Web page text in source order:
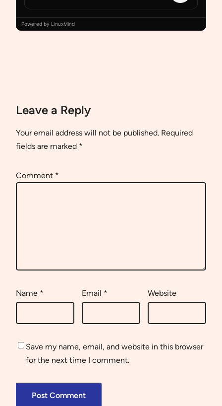
Powered by LinuxMind
Leave a Reply
Your email address will not be published. Required
fields are marked *
Comment *
Name * Email * Website
Save my name, email, and website in this browser
for the next time I comment.